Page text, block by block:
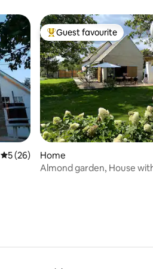
5 out of 5 average rating, 26 reviews
5 (26)
Top guest favourite
Guest favourite
Home
Almond garden, House